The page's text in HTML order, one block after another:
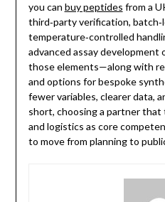
you can buy peptides from a
third‑party verification,
temperature‑controlled
advanced assay
those elements—along with
and options for bespoke
fewer variables, clearer data,
short, choosing a partner that
and logistics as core
to move from planning to